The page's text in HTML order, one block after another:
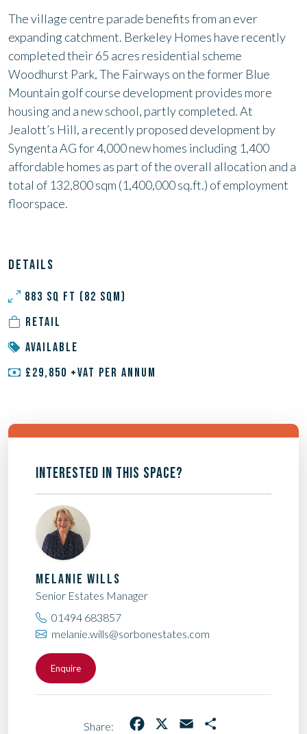
The village centre parade benefits from an ever
expanding catchment. Berkeley Homes have recently
completed their 65 acres residential scheme
Woodhurst Park, The Fairways on the former Blue
Mountain golf course development provides more
housing and a new school, partly completed. At
Jealott’s Hill, a recently proposed development by
Syngenta AG for 4,000 new homes including 1,400
affordable homes as part of the overall allocation and a
total of 132,800 sqm (1,400,000 sq.ft.) ofemployment
floorspace.
DETAILS
883 SQ FT (82 SQM)
RETAIL
AVAILABLE
£29,850 +VAT PER ANNUM
INTERESTED IN THIS SPACE?
MELANIE WILLS
Senior Estates Manager
01494 683857
melanie.wills@sorbonestates.com
Enquire
Share: Facebook Email